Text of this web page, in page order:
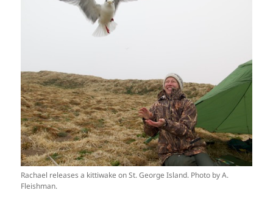
Rachael releases a kittiwake on St. George Island. Photo by A.
Fleishman.